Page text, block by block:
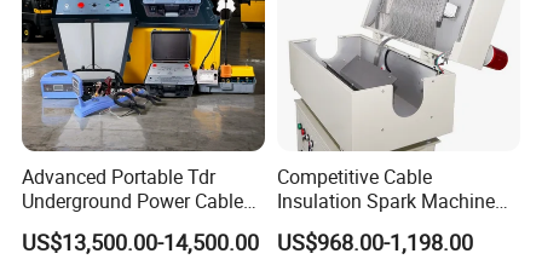
Advanced Portable Tdr
Underground Power Cable
Fault Locator for Short
Circuit, Flashover & Ground
US$13,500.00-14,500.00
Competitive Cable
Insulation Spark Machine
Practical Cable Damage
Test Machine
US$968.00-1,198.00